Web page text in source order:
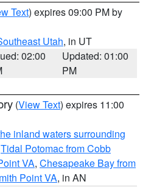
Text) expires 09:00 PM by
Utah, in UT
02:00
Updated: 01:00
PM
(View Text) expires 11:00
inland waters surrounding
Tidal Potomac from Cobb
VA, Chesapeake Bay from
Point VA, in AN